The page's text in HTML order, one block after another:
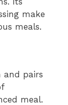
make
meals.
and pairs
meal.